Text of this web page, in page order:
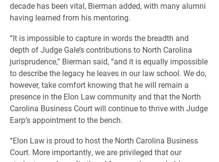
decade has been vital, Bierman added, with many alumni
having learned from his mentoring.
“It is impossible to capture in words the breadth and
depth of Judge Gale’s contributions to North Carolina
jurisprudence,” Bierman said, “and it is equally impossible
to describe the legacy he leaves in our law school. We do,
however, take comfort knowing that he will remain a
presence in the Elon Law community and that the North
Carolina Business Court will continue to thrive with Judge
Earp’s appointment to the bench.
“Elon Law is proud to host the North Carolina Business
Court. More importantly, we are privileged that our